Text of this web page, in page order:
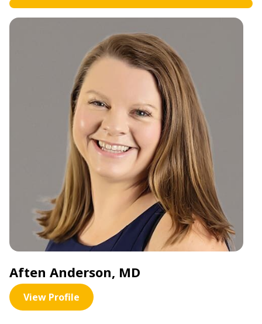
Aften Anderson, MD
View Profile